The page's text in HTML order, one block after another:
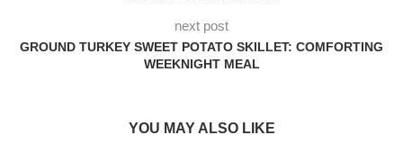
next post
GROUND TURKEY SWEET POTATO SKILLET: COMFORTING
WEEKNIGHT MEAL
YOU MAY ALSO LIKE